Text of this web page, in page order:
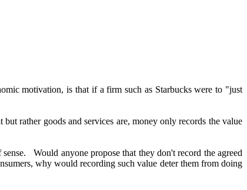
motivation, is that if a firm such as Starbucks were to "just
rather goods and services are, money only records the value
Would anyone propose that they don't record the agreed
why would recording such value deter them from doing